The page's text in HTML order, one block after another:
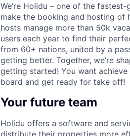
We’re Holidu – one of the
make the booking and hosting of
hosts manage more than 50k
users each year to find their
from 60+ nations, united by a
getting better. Together, we’re
getting started! You want
board and get ready for take off!
Your future team
Holidu offers a software and
distribute their properties more